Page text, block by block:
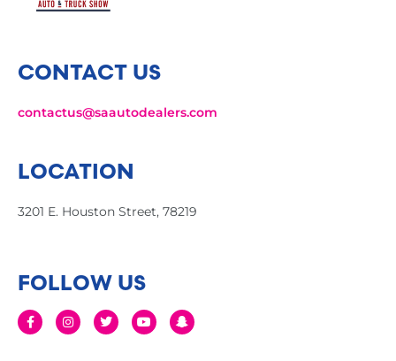
CONTACT US
contactus@saautodealers.com
LOCATION
3201 E. Houston Street, 78219
FOLLOW US